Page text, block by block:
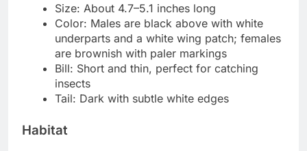
Size: About 4.7–5.1 inches long
Color: Males are black above with white
underparts and a white wing patch; females
are brownish with paler markings
Bill: Short and thin, perfect for catching
insects
Tail: Dark with subtle white edges
Habitat